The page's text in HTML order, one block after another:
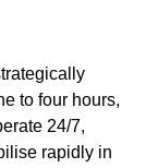
to four hours,
24/7,
rapidly in